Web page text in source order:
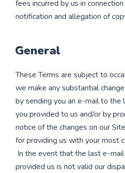
fees incurred by us in
notification and allegation of
General
These Terms are subject to
we make any substantial
by sending you an e-mail to the
you provided to us and/or by
notice of the changes on our
for providing us with your most
In the event that the last e-
provided us is not valid our